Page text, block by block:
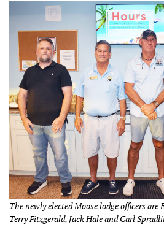
The newly elected Moose lodge officers
Terry Fitzgerald, Jack Hale and Carl